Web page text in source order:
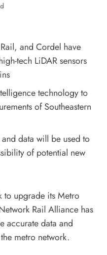
and Cordel have
tech LiDAR sensors
technology to
of Southeastern
data will be used to
of potential new
to upgrade its Metro
Rail Alliance has
accurate data and
metro network.